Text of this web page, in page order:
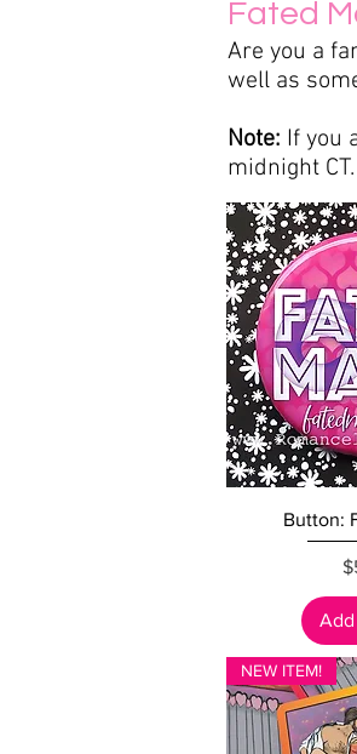
Fated
Are you a
well as
Note: If you
midnight CT.
Button:
NEW ITEM!